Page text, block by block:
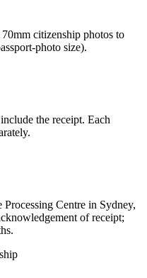
citizenship photos to
photo size).
the receipt. Each
Processing Centre in Sydney,
of receipt;